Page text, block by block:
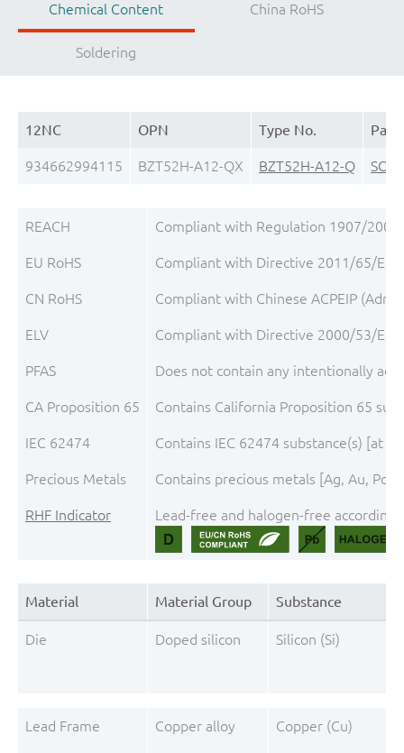
Chemical Content China RoHS
Soldering
12NC OPN Type No.
934662994115 BZT52H-A12-QX BZT52H-A12-Q
REACH Compliant with Regulation 1907/2006/
EU RoHS Compliant with Directive 2011/65/
CN RoHS Compliant with Chinese ACPEIP
ELV Compliant with Directive 2000/53/
PFAS Does not contain any intentionally
CA Proposition 65 Contains California Proposition 65
IEC 62474 Contains IEC 62474 substance(s) [at
Precious Metals Contains precious metals [Ag, Au,
RHF Indicator Lead-free and halogen-free
Material Material Group Substance
Die Doped silicon Silicon (Si)
Lead Frame Copper alloy Copper (Cu)